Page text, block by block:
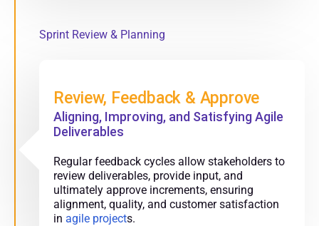
Review, Feedback & Approve
Aligning, Improving, and Satisfying Agile
Deliverables
Regular feedback cycles allow stakeholders to
review deliverables, provide input, and
ultimately approve increments, ensuring
alignment, quality, and customer satisfaction
in agile projects.
Sprint Review & Planning